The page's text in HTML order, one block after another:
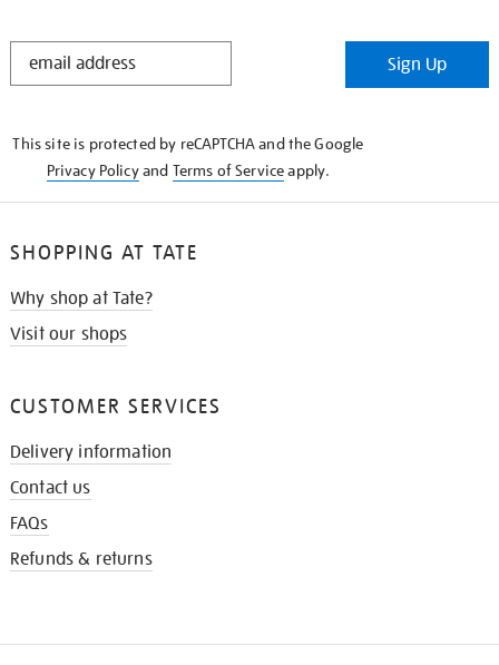
STAY
Sign Up
This site is protected by reCAPTCHA and the Google
Privacy Policyand Terms of Serviceapply.
SHOPPING AT TATE
Why shop at Tate?
Visit our shops
CUSTOMER SERVICES
Delivery information
Contact us
FAQs
Refunds & returns